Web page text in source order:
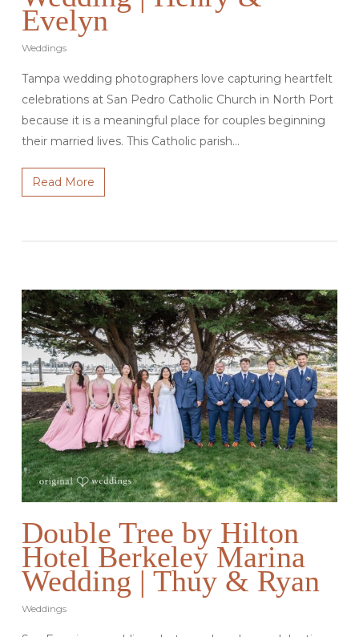
Evelyn
Weddings
Tampa wedding photographers love capturing heartfelt
celebrations at San Pedro Catholic Church in North Port
because it is a meaningful place for couples beginning
their married lives. This Catholic parish…
Read More
Double Tree by Hilton
Hotel Berkeley Marina
Wedding | Thuy & Ryan
Weddings